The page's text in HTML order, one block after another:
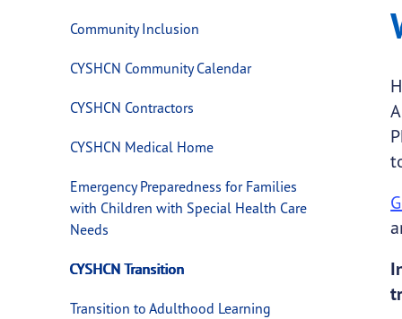
Community Inclusion
CYSHCN Community Calendar
CYSHCN Contractors
CYSHCN Medical Home
Emergency Preparedness for Families
with Children with Special Health Care
Needs
CYSHCN Transition
Transition to Adulthood Learning